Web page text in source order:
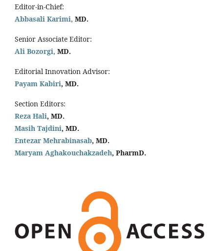
Editor-in-Chief:
Abbasali Karimi, MD.
Senior Associate Editor:
Ali Bozorgi, MD.
Editorial Innovation Advisor:
Payam Kabiri, MD.
Section Editors:
Reza Hali, MD.
Masih Tajdini, MD.
Entezar Mehrabinasab, MD.
Maryam Aghakouchakzadeh, PharmD.